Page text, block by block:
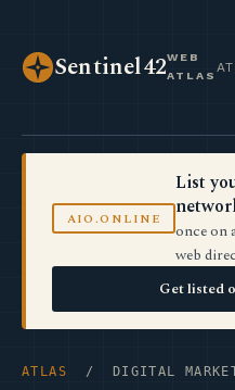
Sentinel42WEB
ATLAS
AIO.ONLINE
List
once on
web
Get listed
ATLAS / DIGITAL